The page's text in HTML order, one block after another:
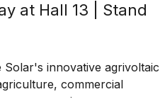
at Hall 13 | Stand
Solar's innovative agrivoltaic
commercial